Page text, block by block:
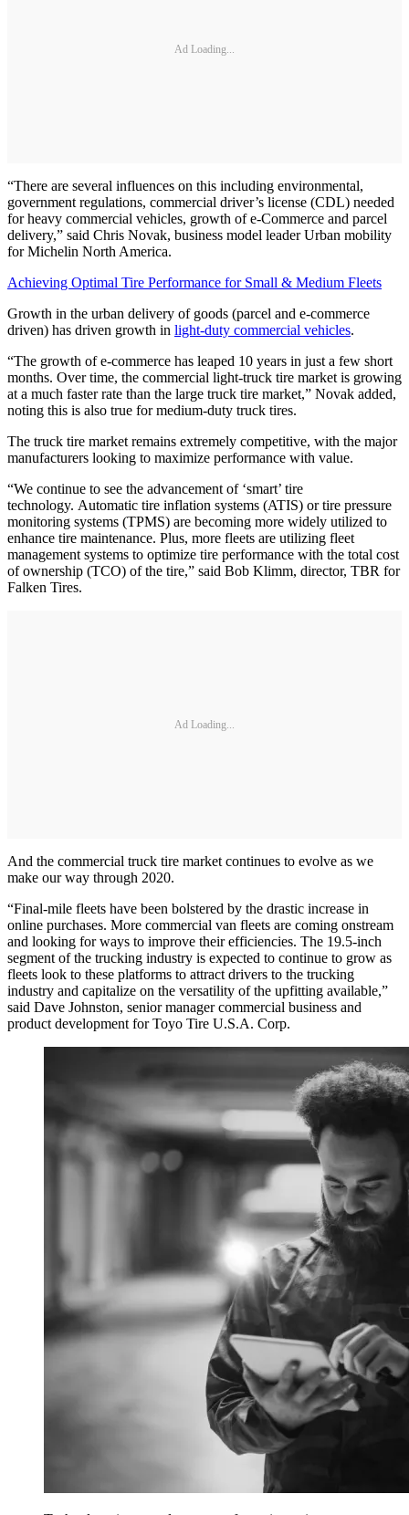
Ad Loading...
“There are several influences on this including environmental,
government regulations, commercial driver’s license (CDL) needed
for heavy commercial vehicles, growth of e-Commerce and parcel
delivery,” said Chris Novak, business model leader Urban mobility
for Michelin North America.
Achieving Optimal Tire Performance for Small & Medium Fleets
Growth in the urban delivery of goods (parcel and e-commerce
driven) has driven growth in light-duty commercial vehicles.
“The growth of e-commerce has leaped 10 years in just a few short
months. Over time, the commercial light-truck tire market is growing
at a much faster rate than the large truck tire market,” Novak added,
noting this is also true for medium-duty truck tires.
The truck tire market remains extremely competitive, with the major
manufacturers looking to maximize performance with value.
“We continue to see the advancement of ‘smart’ tire
technology. Automatic tire inflation systems (ATIS) or tire pressure
monitoring systems (TPMS) are becoming more widely utilized to
enhance tire maintenance. Plus, more fleets are utilizing fleet
management systems to optimize tire performance with the total cost
of ownership (TCO) of the tire,” said Bob Klimm, director, TBR for
Falken Tires.
Ad Loading...
And the commercial truck tire market continues to evolve as we
make our way through 2020.
“Final-mile fleets have been bolstered by the drastic increase in
online purchases. More commercial van fleets are coming onstream
and looking for ways to improve their efficiencies. The 19.5-inch
segment of the trucking industry is expected to continue to grow as
fleets look to these platforms to attract drivers to the trucking
industry and capitalize on the versatility of the upfitting available,”
said Dave Johnston, senior manager commercial business and
product development for Toyo Tire U.S.A. Corp.